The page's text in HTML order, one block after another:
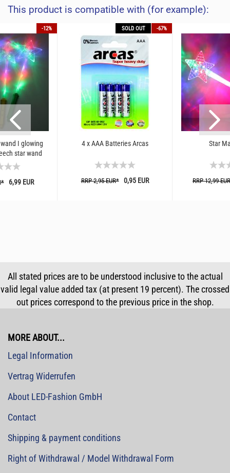
This product is compatible with (for example):
-12%
I glowing
star wand
6,99 EUR
SOLD OUT -67%
4 x AAA Batteries Arcas
RRP 2,95 EUR*0,95 EUR
Star
RRP 12,99
All stated prices are to be understood inclusive to the actual
valid legal value added tax (at present 19 percent). The crossed
out prices correspond to the previous price in the shop.
MORE ABOUT...
Legal Information
Vertrag Widerrufen
About LED-Fashion GmbH
Contact
Shipping & payment conditions
Right of Withdrawal / Model Withdrawal Form